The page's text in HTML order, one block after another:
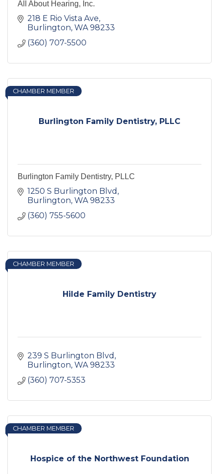
All About Hearing, Inc.
218 E Rio Vista Ave
Burlington WA 98233
(360) 707-5500
Burlington Family Dentistry, PLLC
CHAMBER MEMBER
Burlington Family Dentistry, PLLC
1250 S Burlington Blvd
Burlington WA 98233
(360) 755-5600
Hilde Family Dentistry
CHAMBER MEMBER
239 S Burlington Blvd
Burlington WA 98233
(360) 707-5353
Hospice of the Northwest Foundation
CHAMBER MEMBER